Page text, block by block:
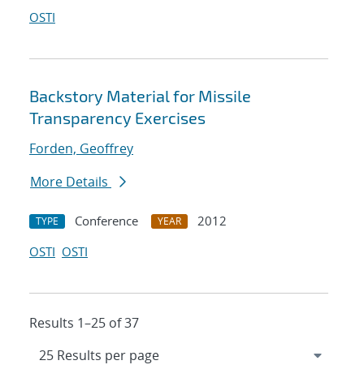
OSTI
Backstory Material for Missile
Transparency Exercises
Forden, Geoffrey
More Details
TYPE Conference YEAR
2012
OSTI OSTI
Results 1–25 of 37